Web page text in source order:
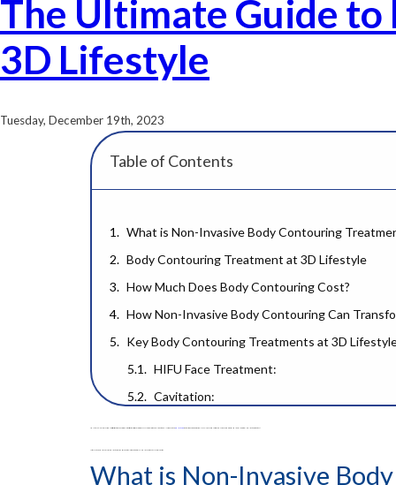
The Ultimate Guide
3D Lifestyle
Tuesday, December 19th, 2023
Table of Contents
What is Non-Invasive Body Contouring
Body Contouring Treatment at 3D Lifestyle
How Much Does Body Contouring Cost?
How Non-Invasive Body Contouring Can
Key Body Contouring Treatments at 3D
HIFU Face Treatment:
Cavitation:
Radio Frequency (RF):
Considerations for Optimal Results:
What is Non-Invasive